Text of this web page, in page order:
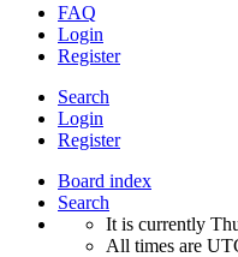
FAQ
Login
Register
Search
Login
Register
Board index
Search
It is currently
All times are